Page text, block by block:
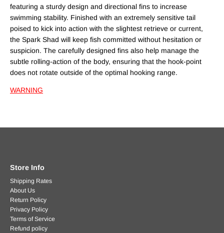
featuring a sturdy design and directional fins to increase
swimming stability. Finished with an extremely sensitive tail
poised to kick into action with the slightest retrieve or current,
the Spark Shad will keep fish committed without hesitation or
suspicion. The carefully designed fins also help manage the
subtle rolling-action of the body, ensuring that the hook-point
does not rotate outside of the optimal hooking range.
WARNING
Store Info
Shipping Rates
About Us
Return Policy
Privacy Policy
Terms of Service
Refund policy